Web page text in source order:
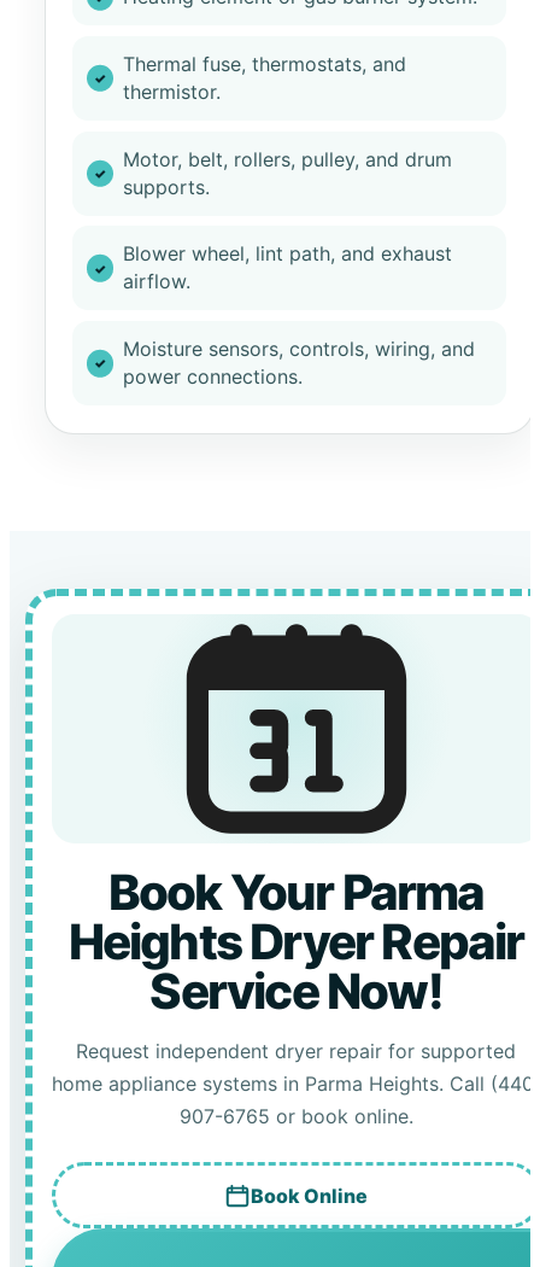
Thermal fuse, thermostats, and
thermistor.
Motor, belt, rollers, pulley, and drum
supports.
Blower wheel, lint path, and exhaust
airflow.
Moisture sensors, controls, wiring, and
power connections.
Book Your Parma
Heights Dryer Repair
Service Now!
Request independent dryer repair for supported
home appliance systems in Parma Heights. Call (440)
907-6765 or book online.
Book Online